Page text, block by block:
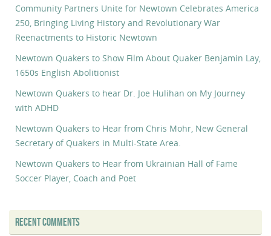
Community Partners Unite for Newtown Celebrates America
250, Bringing Living History and Revolutionary War
Reenactments to Historic Newtown
Newtown Quakers to Show Film About Quaker Benjamin Lay,
1650s English Abolitionist
Newtown Quakers to hear Dr. Joe Hulihan on My Journey
with ADHD
Newtown Quakers to Hear from Chris Mohr, New General
Secretary of Quakers in Multi-State Area.
Newtown Quakers to Hear from Ukrainian Hall of Fame
Soccer Player, Coach and Poet
RECENT COMMENTS